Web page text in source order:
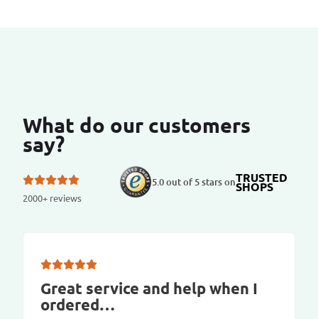
What do our customers
say?
2000+ reviews
5.0 out of 5 stars onTRUSTED
SHOPS
Great service and help when I
ordered…